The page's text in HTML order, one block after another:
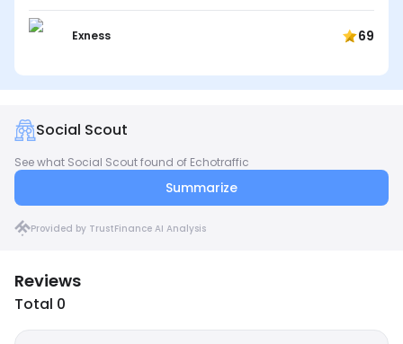
Exness 69
Social Scout
See what Social Scout found of Echotraffic
Summarize
Provided by TrustFinance AI Analysis
Reviews
Total 0